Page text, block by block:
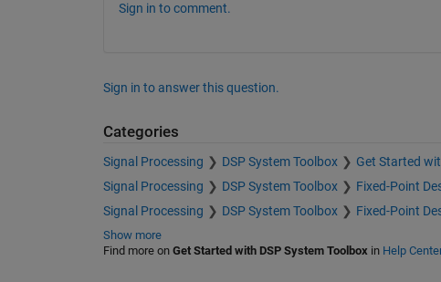
Sign in to comment.
Sign in to answer this question.
Categories
Signal Processing DSP System Toolbox
Get Started
Signal Processing
DSP System Toolbox Fixed-Point
Signal Processing
DSP System Toolbox Fixed-Point
Show more
Find more on Get Started with DSP System Toolbox in Help